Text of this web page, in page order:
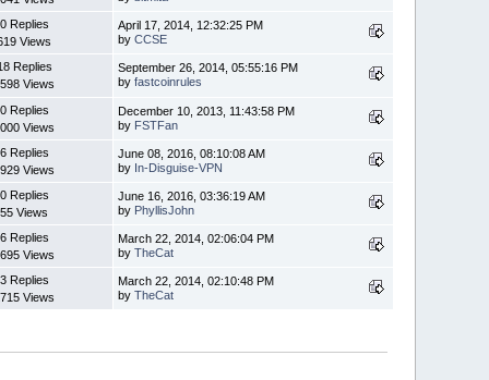
0 Replies
Views
April 17, 2014, 12:32:25 PM
byCCSE
Replies
Views
September 26, 2014, 05:55:16 PM
byfastcoinrules
0 Replies
Views
December 10, 2013, 11:43:58 PM
by FSTFan
6 Replies
Views
June 08, 2016, 08:10:08 AM
by In-Disguise-VPN
0 Replies
55 Views
June 16, 2016, 03:36:19 AM
by PhyllisJohn
6 Replies
Views
March 22, 2014, 02:06:04 PM
byTheCat
3 Replies
Views
March 22, 2014, 02:10:48 PM
byTheCat